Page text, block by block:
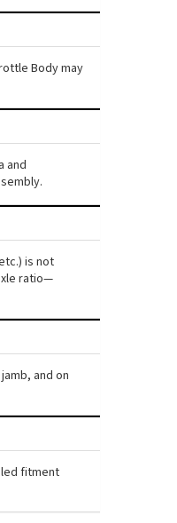
Body may
and
is not
ratio—
and on
fitment